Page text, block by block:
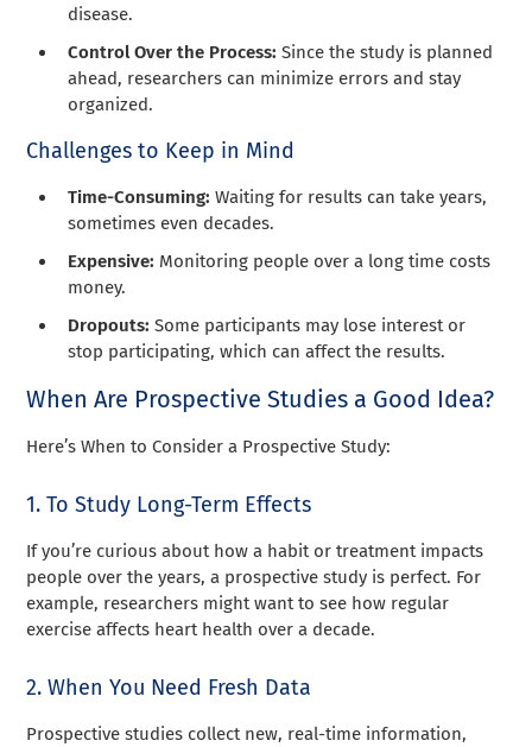
disease.
Control Over the Process:Since the study is planned
ahead, researchers can minimize errors and stay
organized.
Challenges to Keep in Mind
Time-Consuming:Waiting for results can take years,
sometimes even decades.
Expensive: Monitoring people over a long time costs
money.
Dropouts:Some participants may lose interest or
stop participating, which can affect the results.
When Are Prospective Studies a Good Idea?
Here’s When to Consider a Prospective Study:
1. To Study Long-Term Effects
If you’re curious about how a habit or treatment impacts
people over the years, a prospective study is perfect. For
example, researchers might want to see how regular
exercise affects heart health over a decade.
2. When You Need Fresh Data
Prospective studies collect new, real-time information,